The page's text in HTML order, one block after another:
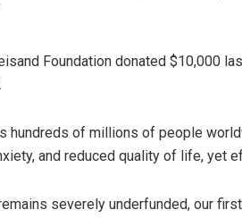
Foundation donated $10,000
hundreds of millions of people
and reduced quality of life, yet
severely underfunded, our